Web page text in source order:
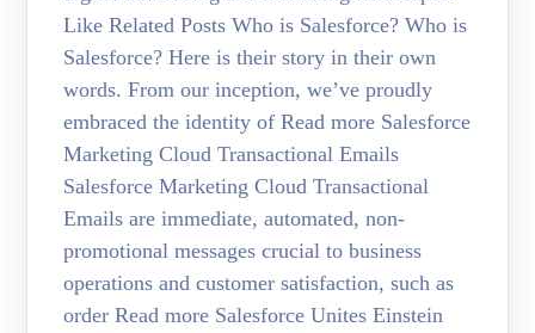
Like Related Posts Who is Salesforce? Who is
Salesforce? Here is their story in their own
words. From our inception, we’ve proudly
embraced the identity of Read more Salesforce
Marketing Cloud Transactional Emails
Salesforce Marketing Cloud Transactional
Emails are immediate, automated, non-
promotional messages crucial to business
operations and customer satisfaction, such as
order Read more Salesforce Unites Einstein